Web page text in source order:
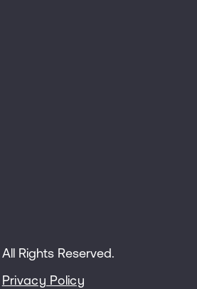
Rights Reserved.
Privacy Policy